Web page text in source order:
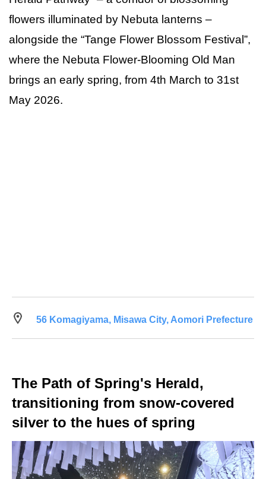
flowers illuminated by Nebuta lanterns –
alongside the “Tange Flower Blossom Festival”,
where the Nebuta Flower-Blooming Old Man
brings an early spring, from 4th March to 31st
May 2026.
56 Komagiyama, Misawa City, Aomori Prefecture
The Path of Spring's Herald,
transitioning from snow-covered
silver to the hues of spring